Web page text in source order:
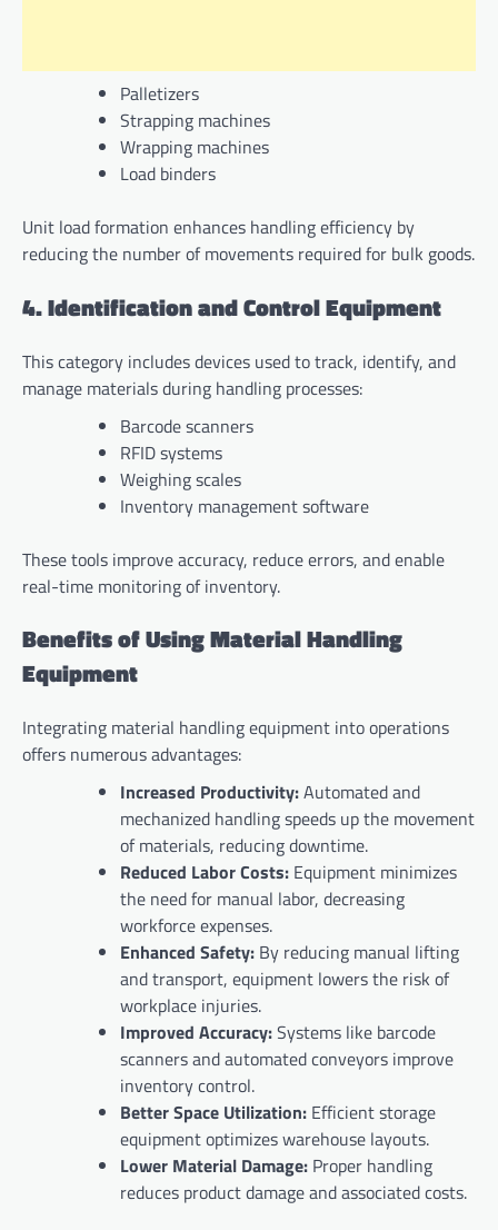
Palletizers
Strapping machines
Wrapping machines
Load binders
Unit load formation enhances handling efficiency by
reducing the number of movements required for bulk goods.
4. Identification and Control Equipment
This category includes devices used to track, identify, and
manage materials during handling processes:
Barcode scanners
RFID systems
Weighing scales
Inventory management software
These tools improve accuracy, reduce errors, and enable
real-time monitoring of inventory.
Benefits of Using Material Handling
Equipment
Integrating material handling equipment into operations
offers numerous advantages:
Increased Productivity:Automated and
mechanized handling speeds up the movement
of materials, reducing downtime.
Reduced Labor Costs: Equipment minimizes
the need for manual labor, decreasing
workforce expenses.
Enhanced Safety: By reducing manual lifting
and transport, equipment lowers the risk of
workplace injuries.
Improved Accuracy:Systems like barcode
scanners and automated conveyors improve
inventory control.
Better Space Utilization: Efficient storage
equipment optimizes warehouse layouts.
Lower Material Damage: Proper handling
reduces product damage and associated costs.